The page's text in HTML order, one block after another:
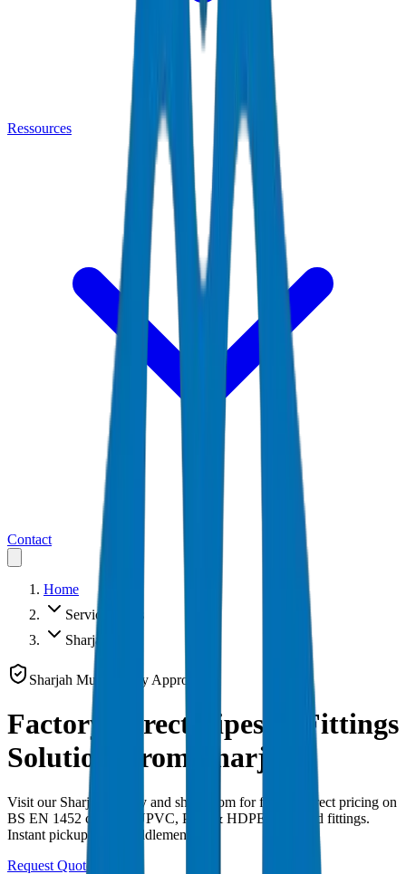
Ressources
Contact
Home
Service Areas
Sharjah
Sharjah Municipality Approved
Factory-Direct Pipes & Fittings
Solutions from Sharjah
Visit our Sharjah factory and showroom for factory-direct pricing on
BS EN 1452 certified UPVC, PPR & HDPE pipes and fittings.
Instant pickup, zero middlemen.
Request Quote